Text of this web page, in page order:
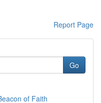
Report Page
Go
of Faith